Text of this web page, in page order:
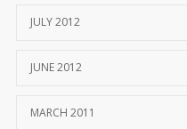
JULY 2012
JUNE 2012
MARCH 2011